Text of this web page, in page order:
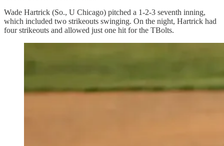
Wade Hartrick (So., U Chicago) pitched a 1-2-3 seventh inning,
which included two strikeouts swinging. On the night, Hartrick had
four strikeouts and allowed just one hit for the TBolts.